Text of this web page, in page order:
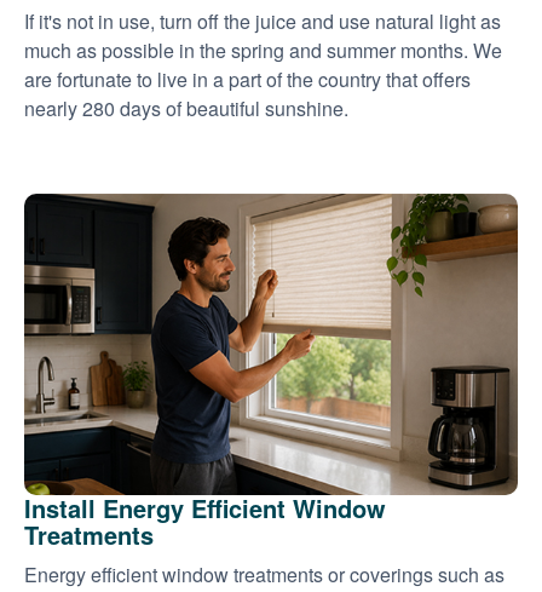
If it's not in use, turn off the juice and use natural light as
much as possible in the spring and summer months. We
are fortunate to live in a part of the country that offers
nearly 280 days of beautiful sunshine.
Install Energy Efficient Window
Treatments
Energy efficient window treatments or coverings such as